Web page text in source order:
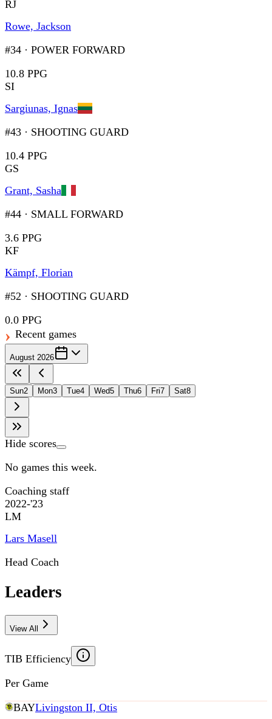
RJ
Rowe, Jackson
#34 · POWER FORWARD
10.8 PPG
SI
Sargiunas, Ignas
#43 · SHOOTING GUARD
10.4 PPG
GS
Grant, Sasha
#44 · SMALL FORWARD
3.6 PPG
KF
Kämpf, Florian
#52 · SHOOTING GUARD
0.0 PPG
Recent games
August 2026
Sun2 Mon3 Tue4 Wed5 Thu6 Fri7 Sat8
Hide scores
No games this week.
Coaching staff
2022-'23
LM
Lars Masell
Head Coach
Leaders
View All
TIB Efficiency
Per Game
BAYLivingston II, Otis